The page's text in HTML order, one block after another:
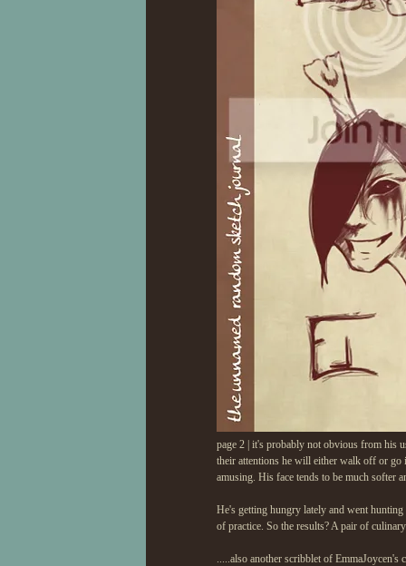
page 2 | it's probably not obvious from his
their attentions he will either walk off or go
amusing. His face tends to be much softer
He's getting hungry lately and went
of practice. So the results? A pair of
.....also another scribblet of